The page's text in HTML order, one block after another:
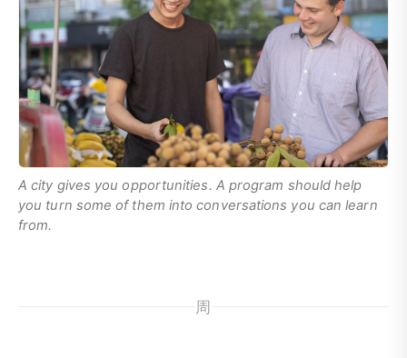
A city gives you opportunities. A program should help
you turn some of them into conversations you can learn
from.
周